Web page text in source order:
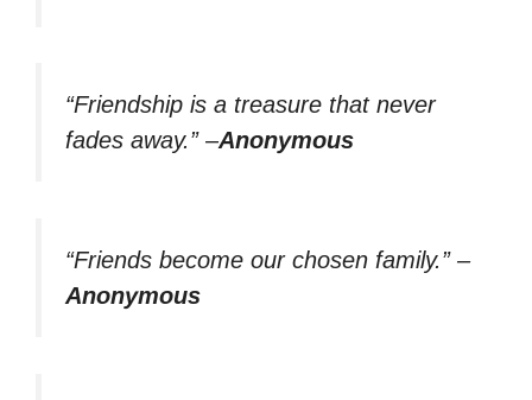
“Friendship is a treasure that never
fades away.” –Anonymous
“Friends become our chosen family.” –
Anonymous